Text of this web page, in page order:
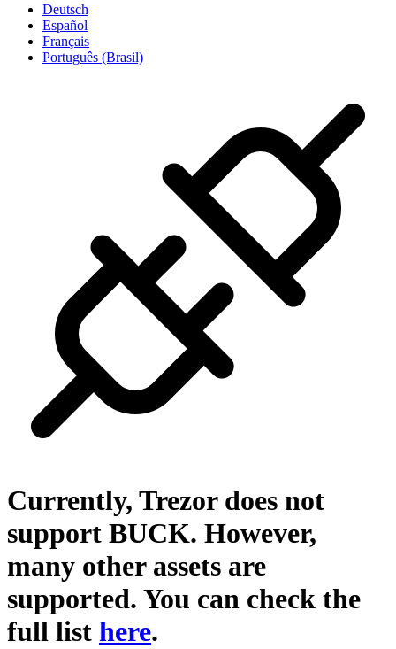
Deutsch
Español
Français
Português (Brasil)
Currently, Trezor does not
support BUCK. However,
many other assets are
supported. You can check the
full list here.